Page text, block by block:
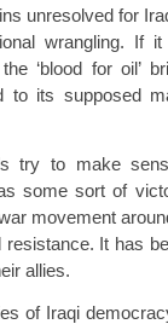
unresolved for
wrangling. If
‘blood for oil’
to its supposed
try to make
some sort of
movement
It has
allies.
of Iraqi